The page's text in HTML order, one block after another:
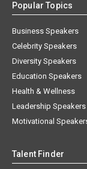
Popular Topics
Business Speakers
Celebrity Speakers
Diversity Speakers
Education Speakers
Health & Wellness
Leadership Speakers
Motivational
Talent Finder